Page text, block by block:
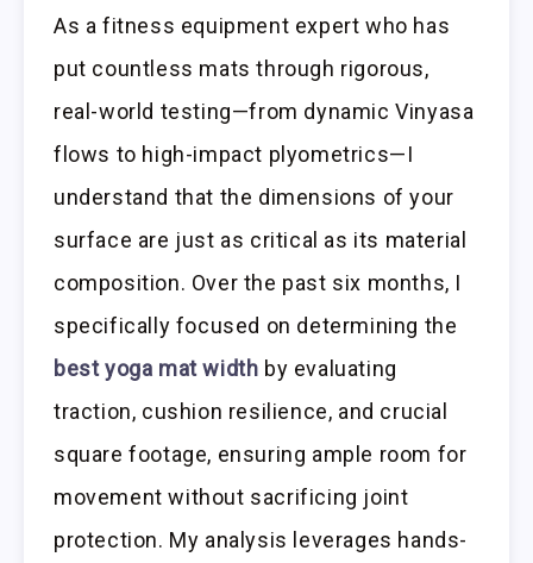
As a fitness equipment expert who has
put countless mats through rigorous,
real-world testing—from dynamic Vinyasa
flows to high-impact plyometrics—I
understand that the dimensions of your
surface are just as critical as its material
composition. Over the past six months, I
specifically focused on determining the
best yoga mat width by evaluating
traction, cushion resilience, and crucial
square footage, ensuring ample room for
movement without sacrificing joint
protection. My analysis leverages hands-